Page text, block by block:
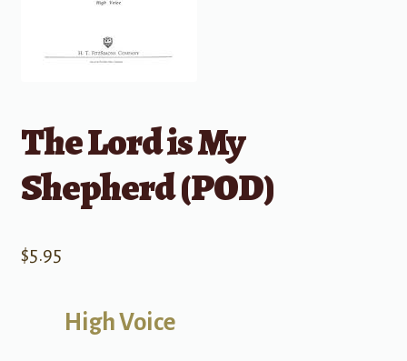
The Lord is My
Shepherd (POD)
$5.95
High Voice